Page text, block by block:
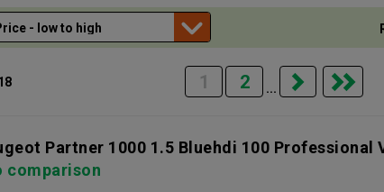
1 2 ...
Partner 1000 1.5 Bluehdi 100 Professional
comparison